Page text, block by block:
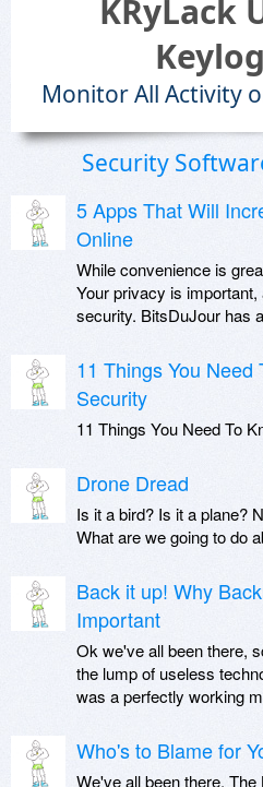
KRyLack
Monitor All Activity
Security
5 Apps That Will
Online
While convenience is
Your privacy is
security. BitsDuJour has
11 Things You Need
Security
11 Things You Need To
Drone Dread
Is it a bird? Is it a plane?
What are we going to do
Back it up! Why
Important
Ok we've all been there,
the lump of useless
was a perfectly working
Who's to Blame for
We've all been there,